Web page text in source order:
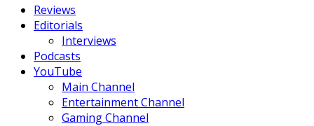
Reviews
Editorials
Interviews
Podcasts
YouTube
Main Channel
Entertainment Channel
Gaming Channel